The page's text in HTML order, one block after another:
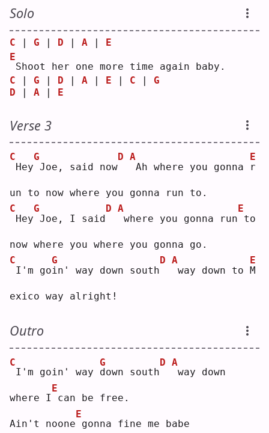
Solo
C | G | D | A | E
E
Shoot her one more time again baby.
C | G | D | A | E | C | G
D | A | E
Verse 3
C
Hey
G
Joe, said now
D A
Ah where you gonna
r
E
un to now where you gonna run to.
C
Hey
G
Joe, I said
D A
where you gonna run
E
to
now where you where you gonna go.
C
I'm goi
G
n' way down south
D A
way down to M
E
exico way alright!
Outro
C
I'm goin' way d
G
own south
D A
way down
where I
E
can be free.
Ain't noone
E
gonna fine me babe